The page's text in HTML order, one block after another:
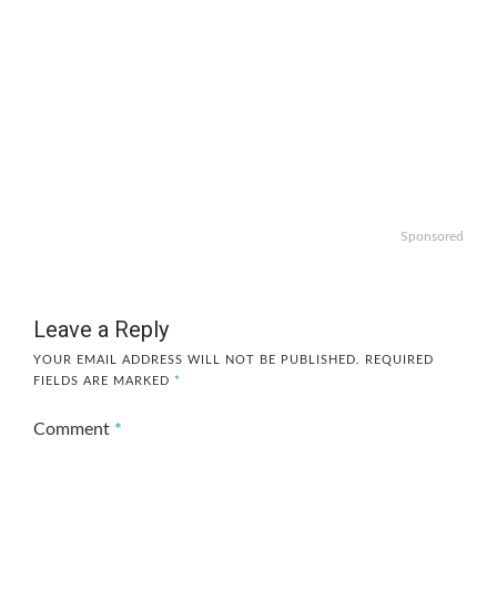
Sponsored
Leave a Reply
YOUR EMAIL ADDRESS WILL NOT BE PUBLISHED.
REQUIRED
FIELDS ARE MARKED *
Comment *